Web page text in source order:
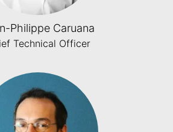
Philippe Caruana
Technical Officer